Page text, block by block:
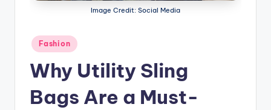
Image Credit: Social Media
Posted
in
Fashion
Why Utility Sling
Bags Are a Must-